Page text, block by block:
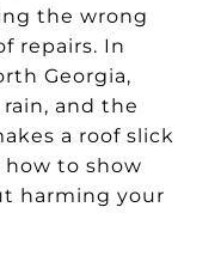
the wrong
repairs. In
Georgia,
and the
a roof slick
how to show
harming your